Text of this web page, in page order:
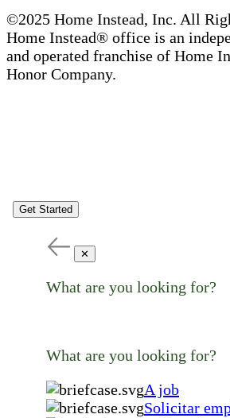
©2025 Home Instead, Inc. All
Home Instead® office is an
and operated franchise of Home
Honor Company.
Get Started
✕
What are you looking for?
What are you looking for?
A job
Solicitar